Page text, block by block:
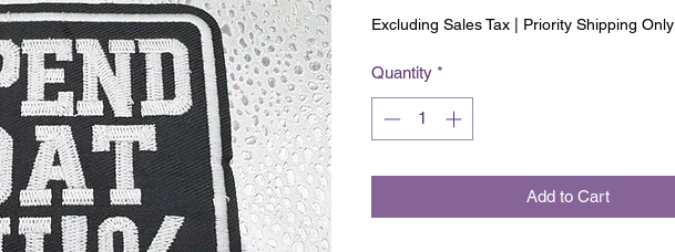
Excluding Sales Tax Priority Shipping Only
Quantity *
Add to Cart